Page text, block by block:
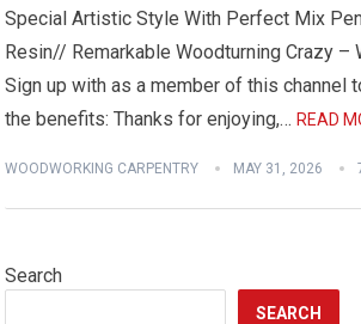
Special Artistic Style With Perfect Mix
Resin// Remarkable Woodturning Crazy –
Sign up with as a member of this channel
the benefits: Thanks for enjoying,…READ
WOODWORKING CARPENTRY MAY 31, 2026
Search
SEARCH